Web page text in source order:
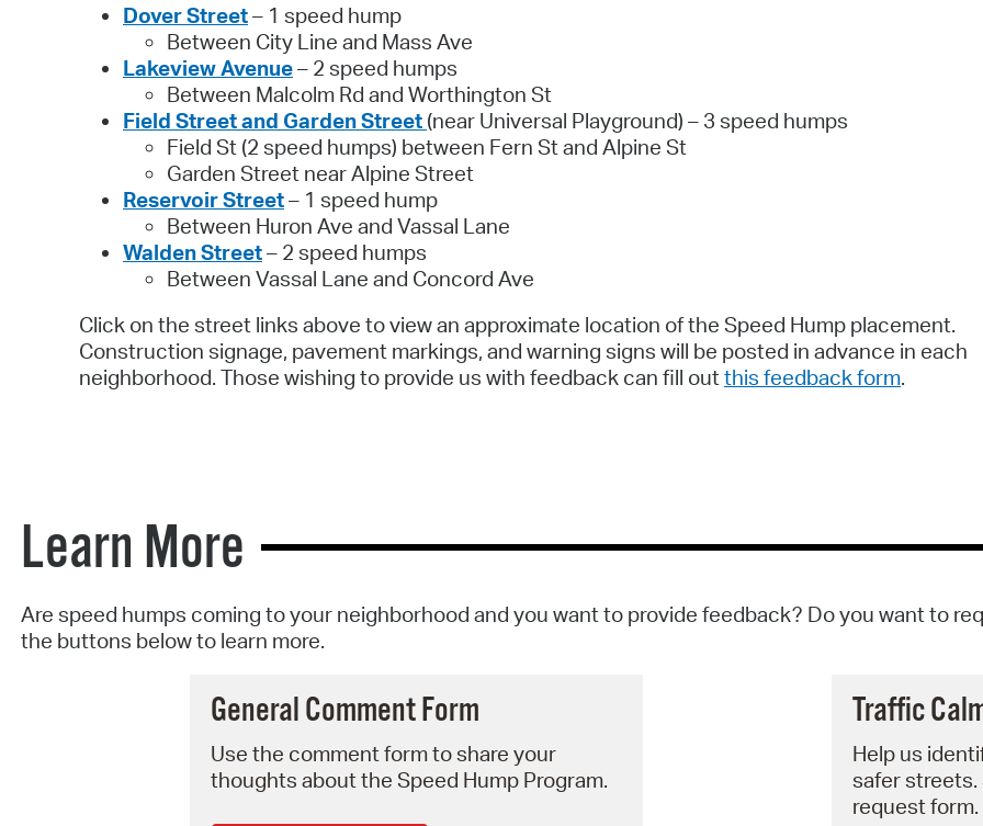
Dover Street– 1 speed hump
Between City Line and Mass Ave
Lakeview Avenue– 2 speed humps
Between Malcolm Rd and Worthington St
Field Street and Garden Street (near Universal Playground) – 3 speed humps
Field St (2 speed humps) between Fern St and Alpine St
Garden Street near Alpine Street
Reservoir Street– 1 speed hump
Between Huron Ave and Vassal Lane
Walden Street– 2 speed humps
Between Vassal Lane and Concord Ave
Click on the street links above to view an approximate location of the Speed Hump placement.
Construction signage, pavement markings, and warning signs will be posted in advance in each
neighborhood. Those wishing to provide us with feedback can fill outthis feedback form.
Learn More
Are speed humps coming to your neighborhood and you want to provide feedback? Do you want to
the buttons below to learn more.
General Comment Form
Use the comment form to share your
thoughts about the Speed Hump Program.
Traffic
Help us
safer streets.
request form.